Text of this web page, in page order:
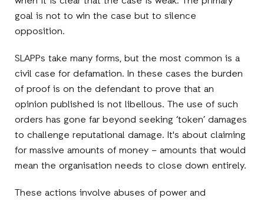
goal is not to win the case but to silence
opposition.
SLAPPs take many forms, but the most common is a
civil case for defamation. In these cases the burden
of proof is on the defendant to prove that an
opinion published is not libellous. The use of such
orders has gone far beyond seeking ‘token’ damages
to challenge reputational damage. It's about claiming
for massive amounts of money – amounts that would
mean the organisation needs to close down entirely.
These actions involve abuses of power and